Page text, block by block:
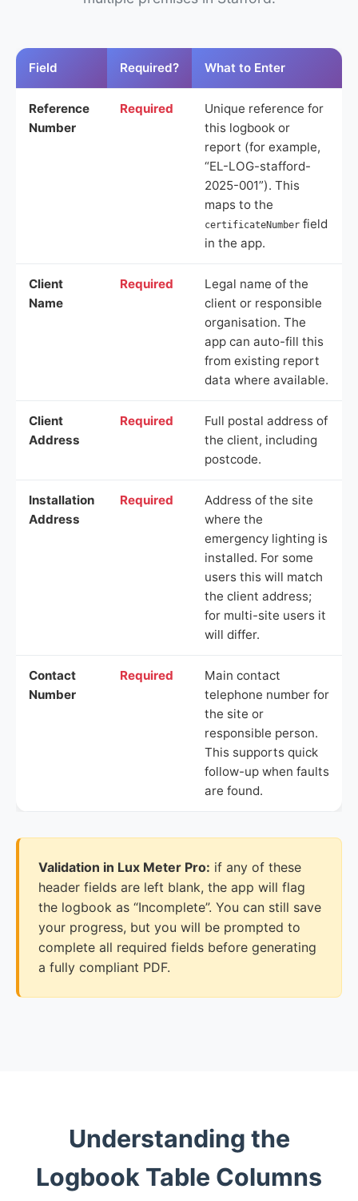
Field Required? What to Enter
Reference
Number
Required
Unique reference for
this logbook or
report (for example,
“EL-LOG-stafford-
2025-001”). This
maps to the
certificateNumber field
in the app.
Client
Name
Required
Legal name of the
client or responsible
organisation. The
app can auto-fill this
from existing report
data where available.
Client
Address
Required
Full postal address of
the client, including
postcode.
Installation
Address
Required
Address of the site
where the
emergency lighting is
installed. For some
users this will match
the client address;
for multi-site users it
will differ.
Contact
Number
Required
Main contact
telephone number for
the site or
responsible person.
This supports quick
follow-up when faults
are found.
Validation in Lux Meter Pro: if any of these
header fields are left blank, the app will flag
the logbook as “Incomplete”. You can still save
your progress, but you will be prompted to
complete all required fields before generating
a fully compliant PDF.
Understanding the
Logbook Table Columns